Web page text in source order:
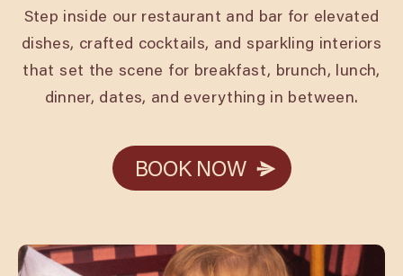
Step inside our restaurant and bar for elevated
dishes, crafted cocktails, and sparkling interiors
that set the scene for breakfast, brunch, lunch,
dinner, dates, and everything in between.
BOOK NOW
BOOK NOW